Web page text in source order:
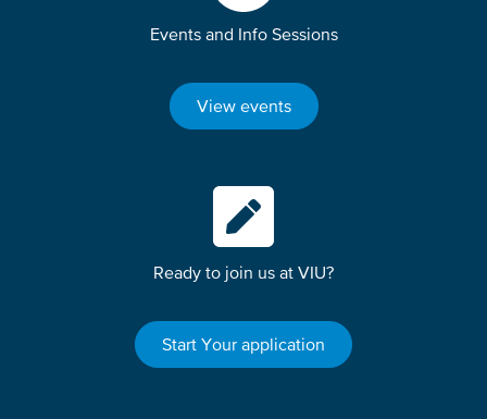
Events and Info Sessions
View events
Ready to join us at VIU?
Start Your application